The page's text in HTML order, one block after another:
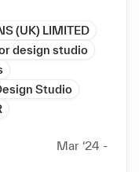
(UK) LIMITED
design studio
Studio
Mar ‘24 -